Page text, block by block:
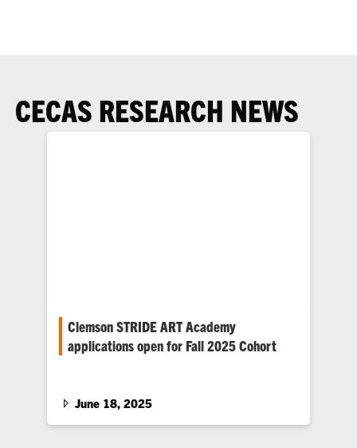
CECAS RESEARCH NEWS
Clemson STRIDE ART Academy
applications open for Fall 2025 Cohort
open for the Fall 2025 ART…
June 18, 2025